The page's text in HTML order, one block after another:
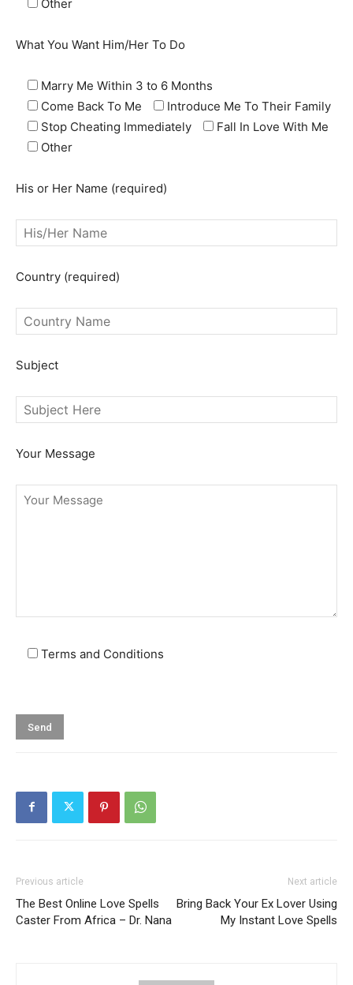
SEARCH...
Other
What You Want Him/Her To Do
Marry Me Within 3 to 6 Months
Come Back To Me
Introduce Me To Their Family
Stop Cheating Immediately
Fall In Love With Me
Other
His or Her Name (required)
Country (required)
Subject
Your Message
Terms and Conditions
Previous article
The Best Online Love Spells
Caster From Africa – Dr. Nana
Next article
Bring Back Your Ex Lover Using
My Instant Love Spells